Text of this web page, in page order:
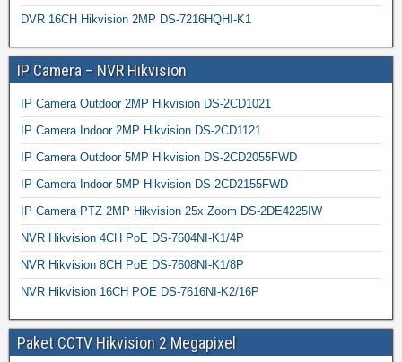
DVR 16CH Hikvision 2MP DS-7216HQHI-K1
IP Camera – NVR Hikvision
IP Camera Outdoor 2MP Hikvision DS-2CD1021
IP Camera Indoor 2MP Hikvision DS-2CD1121
IP Camera Outdoor 5MP Hikvision DS-2CD2055FWD
IP Camera Indoor 5MP Hikvision DS-2CD2155FWD
IP Camera PTZ 2MP Hikvision 25x Zoom DS-2DE4225IW
NVR Hikvision 4CH PoE DS-7604NI-K1/4P
NVR Hikvision 8CH PoE DS-7608NI-K1/8P
NVR Hikvision 16CH POE DS-7616NI-K2/16P
Paket CCTV Hikvision 2 Megapixel